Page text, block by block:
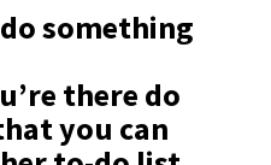
something
there do
you can